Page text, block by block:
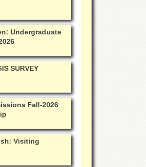
Undergraduate
SURVEY
Fall-2026
Visiting